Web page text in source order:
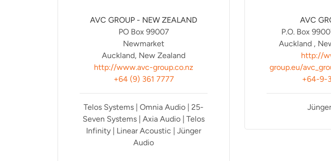
AVC GROUP - NEW ZEALAND
PO Box 99007
Newmarket
Auckland, New Zealand
http://www.avc-group.co.nz
+64 (9) 361 7777
Telos Systems | Omnia Audio | 25-
Seven Systems | Axia Audio | Telos
Infinity | Linear Acoustic | Jünger
Audio
AVC
P.O. Box
Auckland ,
http://
group.eu/
+64-9-